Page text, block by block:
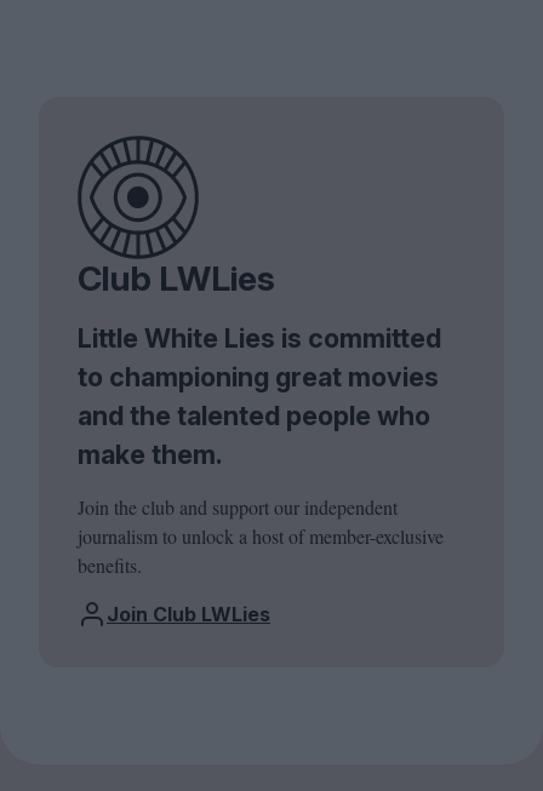
Club LWLies
Little White Lies is committed
to championing great movies
and the talented people who
make them.
Join the club and support our independent
journalism to unlock a host of member-exclusive
benefits.
Join Club LWLies